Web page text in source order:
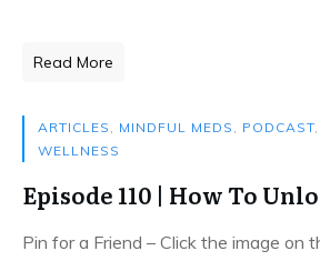
Read More
ARTICLES , MINDFUL MEDS , PODCAST,
WELLNESS
Episode 110 | How To
Pin for a Friend – Click the image on